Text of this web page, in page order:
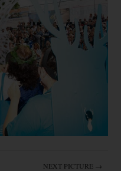
NEXT PICTURE →